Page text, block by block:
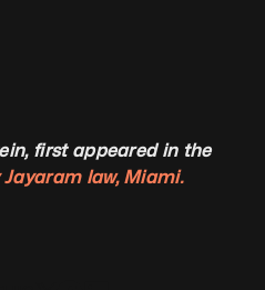
first appeared in the
Jayaram law, Miami.